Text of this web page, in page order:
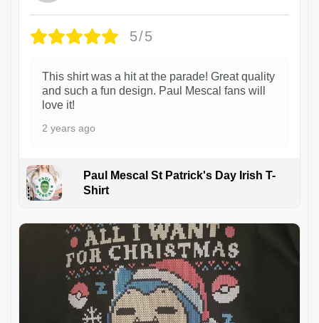
5/5
This shirt was a hit at the parade! Great quality
and such a fun design. Paul Mescal fans will
love it!
2 years ago
Paul Mescal St Patrick's Day Irish T-
Shirt